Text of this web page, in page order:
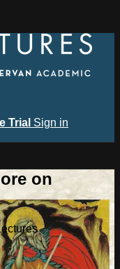
Trial Sign in
on